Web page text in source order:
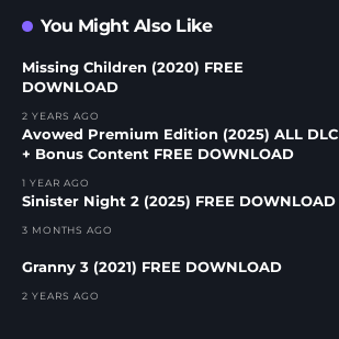
You Might Also Like
Missing Children (2020) FREE
DOWNLOAD
2 YEARS AGO
Avowed Premium Edition (2025) ALL DLC
+ Bonus Content FREE DOWNLOAD
1 YEAR AGO
Sinister Night 2 (2025) FREE DOWNLOAD
3 MONTHS AGO
Granny 3 (2021) FREE DOWNLOAD
2 YEARS AGO